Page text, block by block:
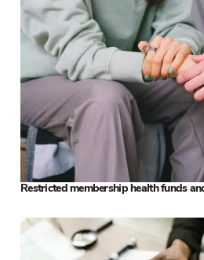
Restricted membership health funds